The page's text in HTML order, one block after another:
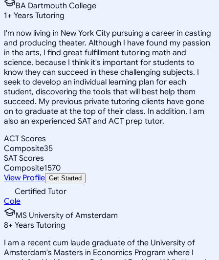
BA Dartmouth College
1+ Years Tutoring
I'm now living in New York City pursuing a career in casting
and producing theater. Although I have found my passion
in the arts, I find great fulfillment tutoring math and
science, because I think it's important for students to
know they can succeed in these challenging subjects. I
seek to develop an individual learning plan for each
student, discovering the tools that will best help them
succeed. My previous private tutoring clients have gone
on to graduate at the top of their class. In addition, I am
also an experienced SAT and ACT prep tutor.
ACT Scores
Composite35
SAT Scores
Composite1570
View Profile Get Started
Certified Tutor
Cole
MS University of Amsterdam
8+ Years Tutoring
I am a recent cum laude graduate of the University of
Amsterdam's Masters in Economics Program where I